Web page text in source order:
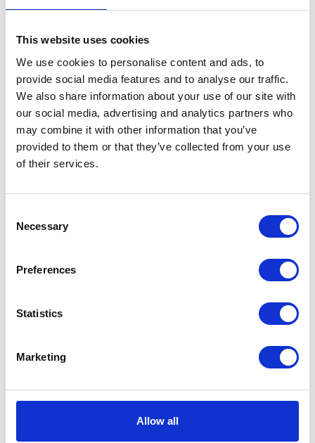
This website uses cookies
We use cookies to personalise content and ads, to
provide social media features and to analyse our traffic.
We also share information about your use of our site with
our social media, advertising and analytics partners who
may combine it with other information that you’ve
provided to them or that they’ve collected from your use
of their services.
Selection
Necessary
Preferences
Statistics
Marketing
Allow all
In stock
Silencer
Chrome
19"
quantity
Add to basket
SKU:114764 Categories:Classic 250 (Euro 4),Exhaust
Parts Tags:250,Chrome ,Exhaust Silencer,
Megaphone,Shortcone Reverse
Description Additional information
Description
A remarkable chrome megaphone silencer that will
Designed for –
Related products